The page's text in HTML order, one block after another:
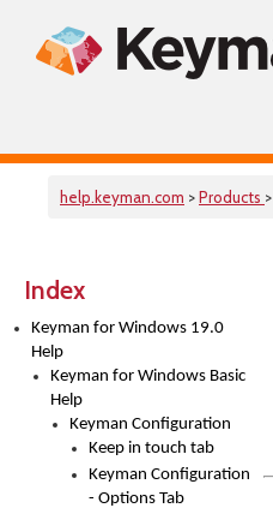
help.keyman.com >Products >
Index
Keyman for Windows 19.0
Help
Keyman for Windows Basic
Help
Keyman Configuration
Keep in touch tab
Keyman Configuration
- Options Tab